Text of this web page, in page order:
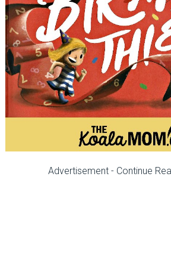
Advertisement - Continue